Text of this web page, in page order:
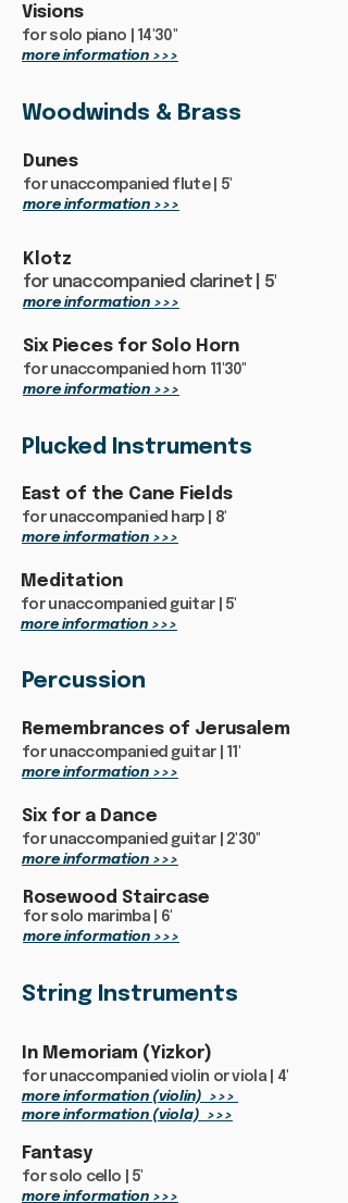
Visions
for solo piano | 14'30"
more information >>>
Woodwinds & Brass
Dunes
for unaccompanied flute | 5'
more information >>>
Klotz
for unaccompanied clarinet | 5'
more information >>>
Six Pieces for Solo Horn
for unaccompanied horn 11'30"
more information >>>
Plucked Instruments
East of the Cane Fields
for unaccompanied harp | 8'
more information >>>
Meditation
for unaccompanied guitar | 5'
more information >>>
Percussion
Remembrances of Jerusalem
for unaccompanied guitar | 11'
more information >>>
Six for a Dance
for unaccompanied guitar | 2'30"
more information >>>
Rosewood Staircase
for solo marimba | 6'
more information >>>
String Instruments
In Memoriam (Yizkor)
for unaccompanied violin or viola | 4'
more information (violin) >>>
more information (viola) >>>
Fantasy
for solo cello | 5'
more information >>>